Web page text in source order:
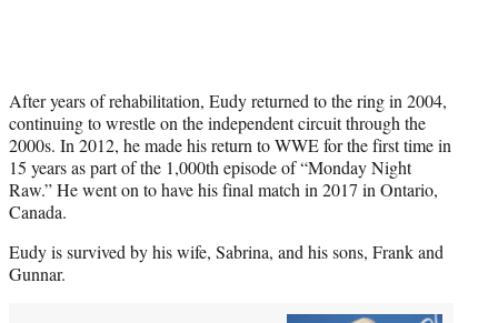
After years of rehabilitation, Eudy returned to the ring in 2004,
continuing to wrestle on the independent circuit through the
2000s. In 2012, he made his return to WWE for the first time in
15 years as part of the 1,000th episode of “Monday Night
Raw.” He went on to have his final match in 2017 in Ontario,
Canada.
Eudy is survived by his wife, Sabrina, and his sons, Frank and
Gunnar.